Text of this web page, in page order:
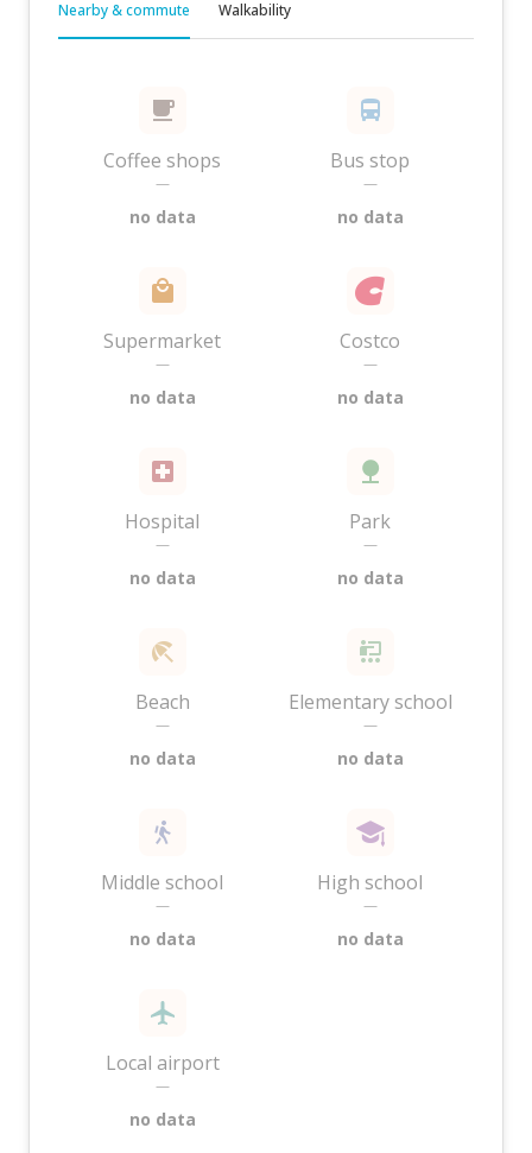
Nearby & commute Walkability
Coffee shops
—
no data
Bus stop
—
no data
Supermarket
—
no data
Costco
—
no data
Hospital
—
no data
Park
—
no data
Beach
—
no data
Elementary school
—
no data
Middle school
—
no data
High school
—
no data
Local airport
—
no data